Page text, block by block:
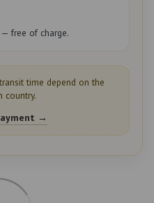
free of charge.
time depend on the
country.
→